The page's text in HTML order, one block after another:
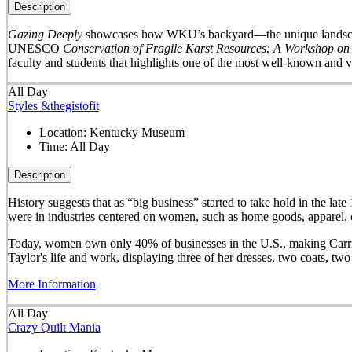
Description
Gazing Deeplyshowcases how WKU’s backyard—the unique
UNESCO Conservation of Fragile Karst Resources: A Workshop
faculty and students that highlights one of the most well-known and
All Day
Styles &thegistofit
Location: Kentucky Museum
Time: All Day
Description
History suggests that as “big business” started to take hold in the
were in industries centered on women, such as home goods, apparel,
Today, women own only 40% of businesses in the U.S., making
Taylor's life and work, displaying three of her dresses, two coats,
More Information
All Day
Crazy Quilt Mania